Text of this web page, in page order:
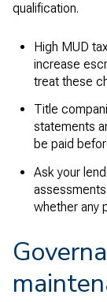
qualification.
High MUD
increase
treat these
Title
statements
be paid
Ask your
whether any